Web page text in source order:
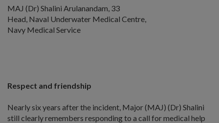
MAJ (Dr) Shalini Arulanandam, 33
Head, Naval Underwater Medical Centre,
Navy Medical Service
Respect and friendship
Nearly six years after the incident, Major (MAJ) (Dr) Shalini
still clearly remembers responding to a call for medical help